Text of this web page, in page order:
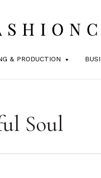
& PRODUCTION
Soul